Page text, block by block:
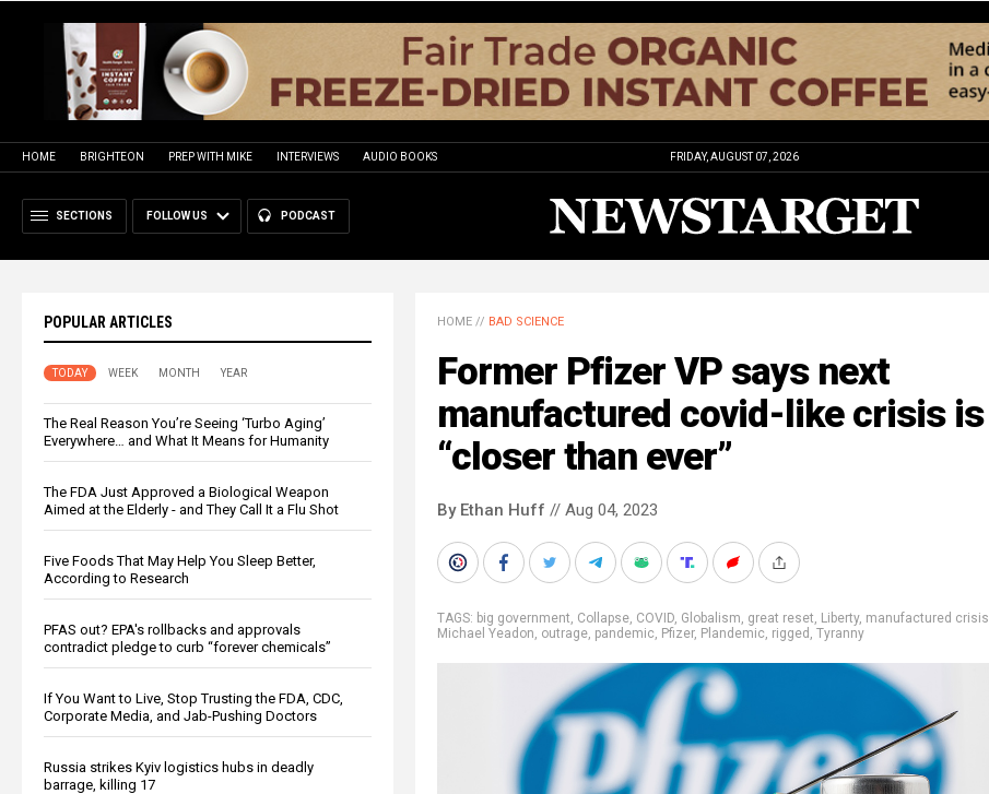
HOME BRIGHTEON PREP WITH MIKE INTERVIEWS AUDIO BOOKS FRIDAY, AUGUST 07, 2026
SECTIONS FOLLOW US PODCAST
POPULAR ARTICLES
TODAY WEEK MONTH YEAR
The Real Reason You’re Seeing ‘Turbo Aging’
Everywhere… and What It Means for Humanity
The FDA Just Approved a Biological Weapon
Aimed at the Elderly - and They Call It a Flu Shot
Five Foods That May Help You Sleep Better,
According to Research
PFAS out? EPA's rollbacks and approvals
contradict pledge to curb “forever chemicals”
If You Want to Live, Stop Trusting the FDA, CDC,
Corporate Media, and Jab-Pushing Doctors
Russia strikes Kyiv logistics hubs in deadly
barrage, killing 17
HOME // BAD SCIENCE
Former Pfizer VP says next
manufactured covid-like crisis is
“closer than ever”
By Ethan Huff // Aug 04, 2023
TAGS: big government, Collapse, COVID, Globalism, great reset, Liberty, manufactured crisis
Michael Yeadon, outrage, pandemic, Pfizer, Plandemic, rigged , Tyranny